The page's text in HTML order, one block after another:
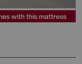
with this mattress